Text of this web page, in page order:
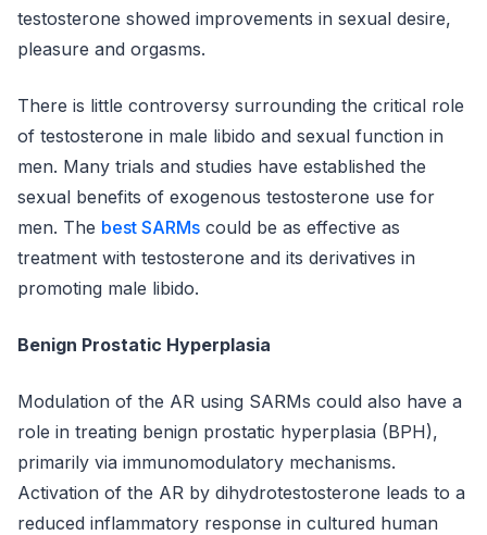
testosterone showed improvements in sexual desire,
pleasure and orgasms.
There is little controversy surrounding the critical role
of testosterone in male libido and sexual function in
men. Many trials and studies have established the
sexual benefits of exogenous testosterone use for
men. The best SARMs could be as effective as
treatment with testosterone and its derivatives in
promoting male libido.
Benign Prostatic Hyperplasia
Modulation of the AR using SARMs could also have a
role in treating benign prostatic hyperplasia (BPH),
primarily via immunomodulatory mechanisms.
Activation of the AR by dihydrotestosterone leads to a
reduced inflammatory response in cultured human